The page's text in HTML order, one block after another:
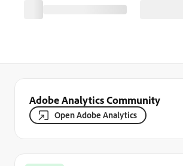
Adobe Analytics Community
Open Adobe Analytics